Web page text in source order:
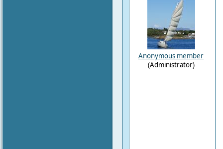
Anonymous member
(Administrator)